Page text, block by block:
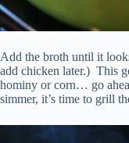
Add the broth until it
add chicken later.) This
hominy or corn… go
simmer, it’s time to grill